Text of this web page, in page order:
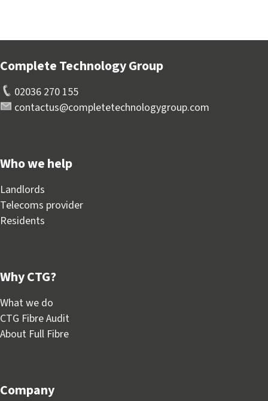
Complete Technology Group
02036 270 155
contactus@completetechnologygroup.com
Who we help
Landlords
Telecoms provider
Residents
Why CTG?
What we do
CTG Fibre Audit
About Full Fibre
Company